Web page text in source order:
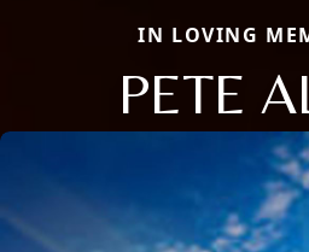
IN LOVING
PETE